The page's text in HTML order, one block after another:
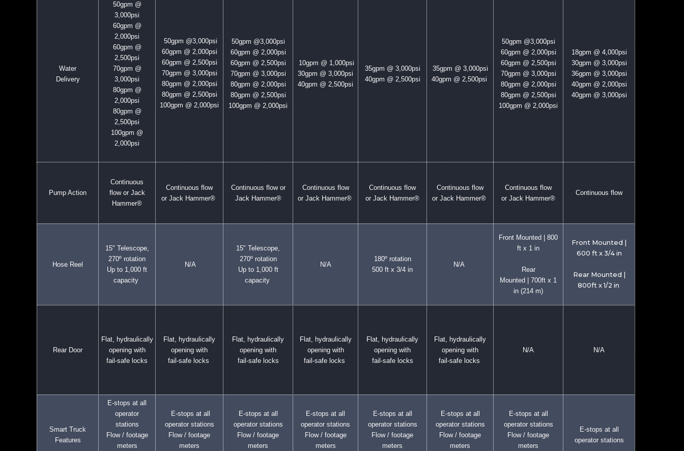
Water
Delivery
50gpm @
3,000psi
60gpm @
2,000psi
60gpm @
2,500psi
70gpm @
3,000psi
80gpm @
2,000psi
80gpm @
2,500psi
100gpm @
2,000psi
50gpm @3,000psi
60gpm @ 2,000psi
60gpm @ 2,500psi
70gpm @ 3,000psi
80gpm @ 2,000psi
80gpm @ 2,500psi
100gpm @ 2,000psi
50gpm @3,000psi
60gpm @ 2,000psi
60gpm @ 2,500psi
70gpm @ 3,000psi
80gpm @ 2,000psi
80gpm @ 2,500psi
100gpm @ 2,000psi
10gpm @ 1,000psi
30gpm @ 3,000psi
40gpm @ 2,500psi
35gpm @ 3,000psi
40gpm @ 2,500psi
35gpm @ 3,000psi
40gpm @ 2,500psi
50gpm @3,000psi
60gpm @ 2,000psi
60gpm @ 2,500psi
70gpm @ 3,000psi
80gpm @ 2,000psi
80gpm @ 2,500psi
100gpm @ 2,000psi
18gpm @ 4,000psi
30gpm @ 3,000psi
36gpm @ 3,000psi
40gpm @ 2,000psi
40gpm @ 3,000psi
Pump Action
Continuous
flow or Jack
Hammer®
Continuous flow
or Jack Hammer®
Continuous flow or
Jack Hammer®
Continuous flow
or Jack Hammer®
Continuous flow
or Jack Hammer®
Continuous flow
or Jack Hammer®
Continuous flow
or Jack Hammer®
Continuous flow
Hose Reel
15" Telescope,
270º rotation
Up to 1,000 ft
capacity
N/A
15" Telescope,
270º rotation
Up to 1,000 ft
capacity
N/A
180º rotation
500 ft x 3/4 in
N/A
Front Mounted | 800
ft x 1 in
Rear
Mounted | 700ft x 1
in (214 m)
Front Mounted |
600 ft x 3/4 in
Rear Mounted |
800ft x 1/2 in
Rear Door
Flat, hydraulically
opening with
fail-safe locks
Flat, hydraulically
opening with
fail-safe locks
Flat, hydraulically
opening with
fail-safe locks
Flat, hydraulically
opening with
fail-safe locks
Flat, hydraulically
opening with
fail-safe locks
Flat, hydraulically
opening with
fail-safe locks
N/A N/A
Smart Truck
Features
E-stops at all
operator
stations
Flow / footage
meters
E-stops at all
operator stations
Flow / footage
meters
E-stops at all
operator stations
Flow / footage
meters
E-stops at all
operator stations
Flow / footage
meters
E-stops at all
operator stations
Flow / footage
meters
E-stops at all
operator stations
Flow / footage
meters
E-stops at all
operator stations
Flow / footage
meters
E-stops at all
operator stations